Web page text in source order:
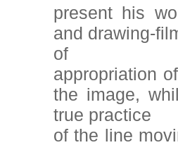
present his
and drawing-
of
appropriation
the image,
true practice
of the line